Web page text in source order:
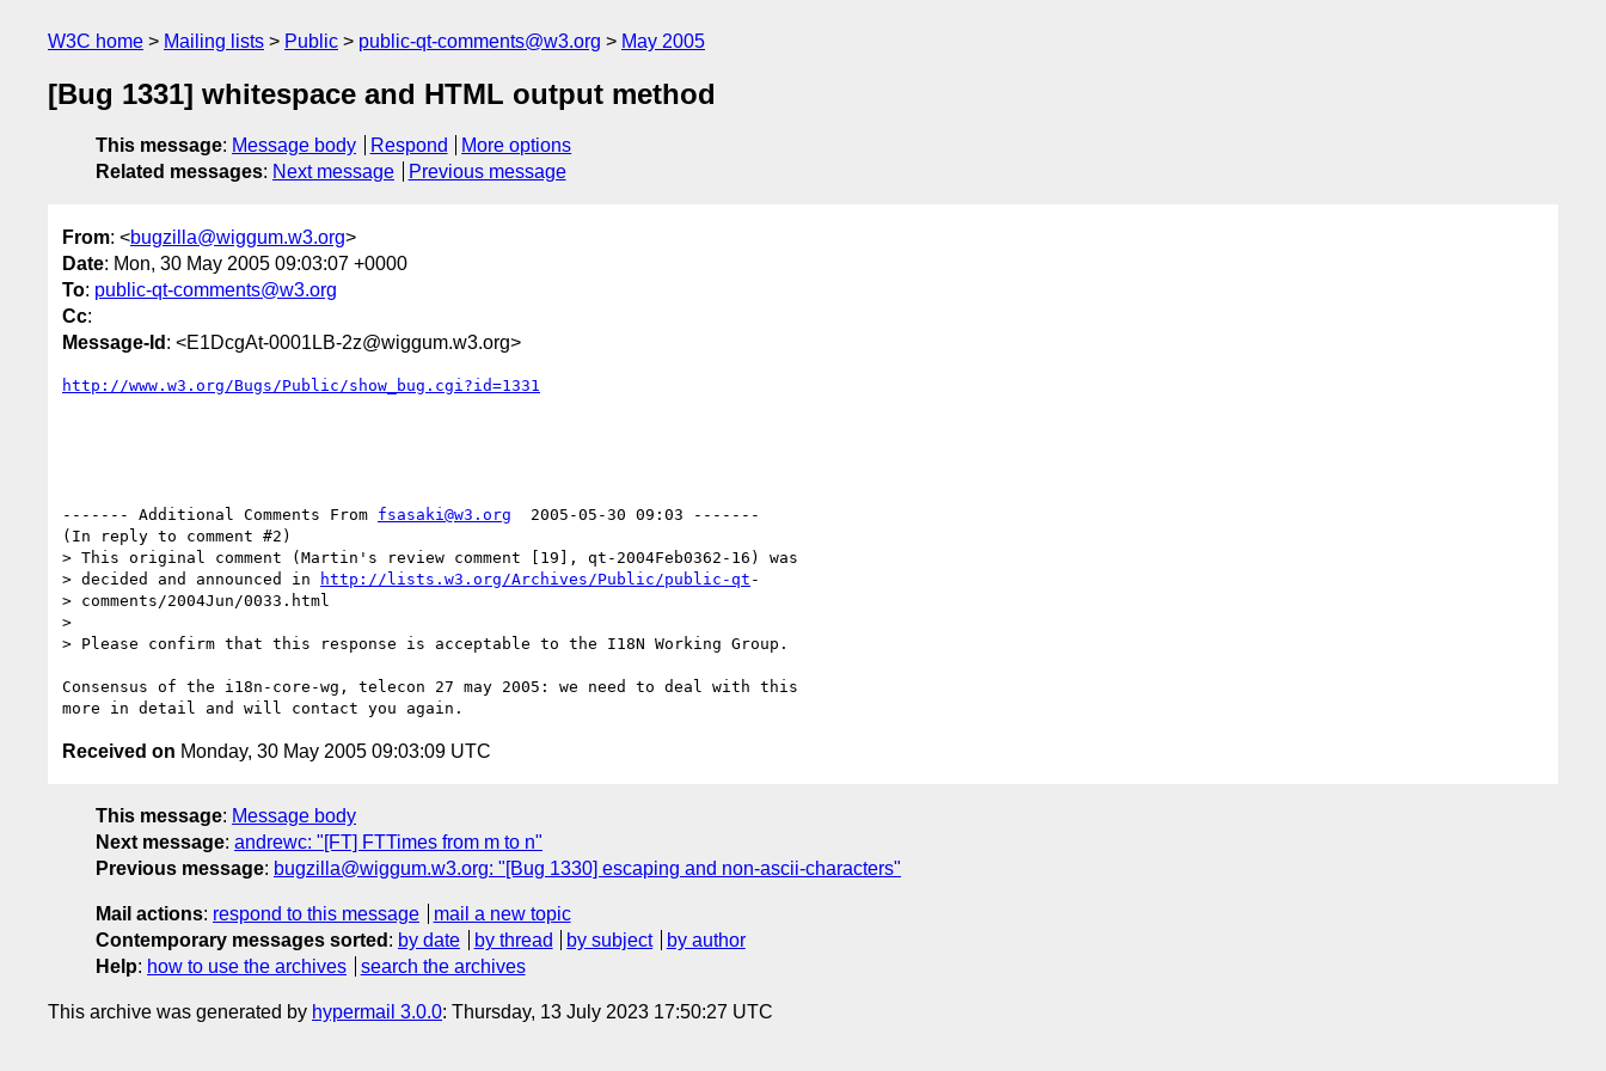
W3C home Mailing lists Public public-qt-comments@w3.org May 2005
[Bug 1331] whitespace and HTML output method
This message: Message body Respond
More options
Related messages: Next message Previous message
From: <bugzilla@wiggum.w3.org>
Date: Mon, 30 May 2005 09:03:07 +0000
To: public-qt-comments@w3.org
Cc:
Message-Id : <E1DcgAt-0001LB-2z@wiggum.w3.org>
http://www.w3.org/Bugs/Public/show_bug.cgi?id=1331
------- Additional Comments From fsasaki@w3.org
  2005-05-30 09:03 -------
(In reply to comment #2)
> This original comment (Martin's review comment [19], qt-2004Feb0362-16) was
> decided and announced in
http://lists.w3.org/Archives/Public/public-qt -
> comments/2004Jun/0033.html
>
> Please confirm that this response is acceptable to the I18N Working Group.
Consensus of the i18n-core-wg, telecon 27 may 2005: we need to deal with this
Received on Monday, 30 May 2005 09:03:09 UTC
This message: Message body
Next message: andrewc: "[FT] FTTimes from m to n"
Previous message: bugzilla@wiggum.w3.org: "[Bug 1330] escaping and non-ascii-characters"
Mail actions: respond to this message
mail a new topic
Contemporary messages sorted : by date by thread by subject
by author
Help: how to use the archives search the archives
This archive was generated by hypermail 3.0.0: Thursday, 13 July 2023 17:50:27 UTC